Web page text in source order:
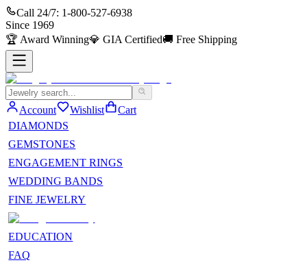
Call 24/7: 1-800-527-6938
Since 1969
🏆 Award Winning💎 GIA Certified🚚 Free Shipping
Account Wishlist
Cart
DIAMONDS
GEMSTONES
ENGAGEMENT RINGS
WEDDING BANDS
FINE JEWELRY
EDUCATION
FAQ